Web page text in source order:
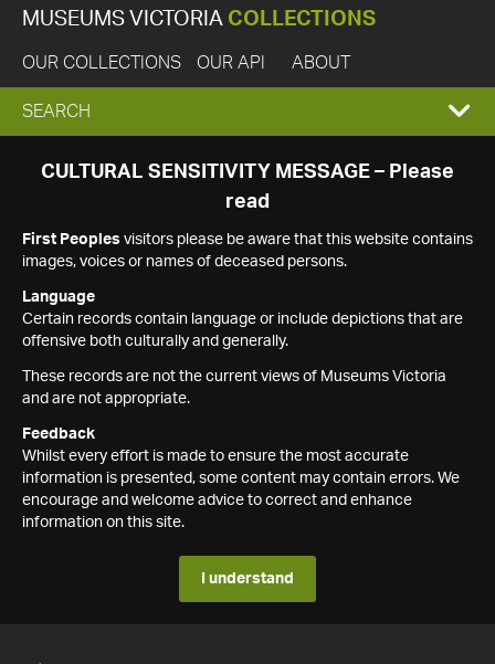
MUSEUMS VICTORIA COLLECTIONS
OUR COLLECTIONS OUR API ABOUT
EXPAND
SEARCH
SEARCH
CULTURAL SENSITIVITY MESSAGE – Please
read
First Peoples visitors please be aware that this website contains
images, voices or names of deceased persons.
Language
Certain records contain language or include depictions that are
offensive both culturally and generally.
These records are not the current views of Museums Victoria
and are not appropriate.
Feedback
Whilst every effort is made to ensure the most accurate
information is presented, some content may contain errors. We
encourage and welcome advice to correct and enhance
information on this site.
I understand